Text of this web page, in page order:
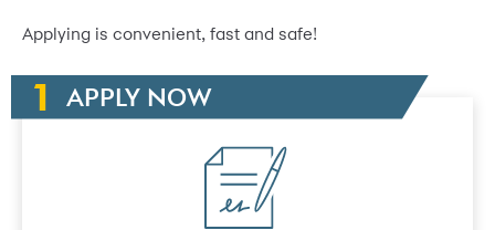
Applying is convenient, fast and safe!
APPLY NOW